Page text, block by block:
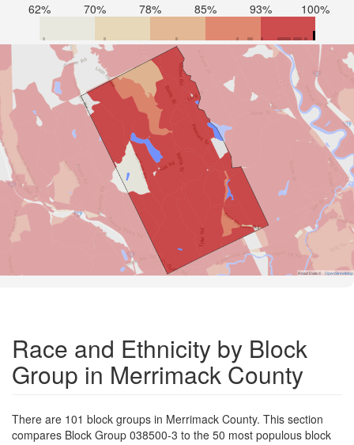
62% 70% 78% 85% 93% 100%
Road Data © OpenStreetMap
Race and Ethnicity by Block
Group in Merrimack County
There are 101 block groups in Merrimack County. This section
compares Block Group 038500-3 to the 50 most populous block